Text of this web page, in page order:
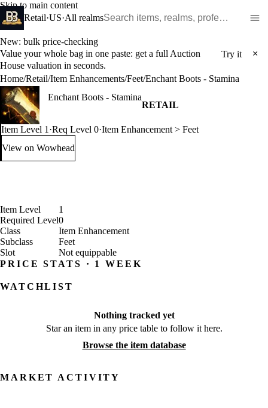
Skip to main content
Retail·US·All realms
New: bulk price-checking
Value your whole bag in one paste: get a full Auction
House valuation in seconds.
Try it ×
Home/Retail/Item Enhancements/Feet/Enchant Boots - Stamina
Enchant Boots - Stamina
RETAIL
Item Level 1 ·Req Level 0·Item Enhancement > Feet
View on Wowhead: Enchant Boots - Stamina (opens in a new tab)
Item Level
1
Required Level0
Class
Item Enhancement
Subclass
Feet
Slot
Not equippable
PRICE STATS · 1 WEEK
WATCHLIST
Nothing tracked yet
Star an item in any price table to follow it here.
Browse the item database
MARKET ACTIVITY